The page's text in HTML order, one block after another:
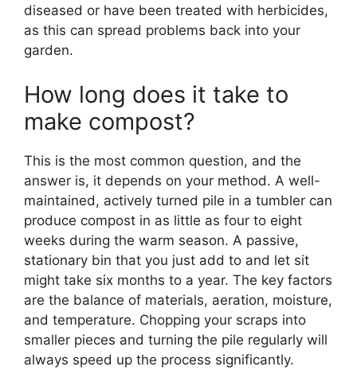
diseased or have been treated with herbicides,
as this can spread problems back into your
garden.
How long does it take to
make compost?
This is the most common question, and the
answer is, it depends on your method. A well-
maintained, actively turned pile in a tumbler can
produce compost in as little as four to eight
weeks during the warm season. A passive,
stationary bin that you just add to and let sit
might take six months to a year. The key factors
are the balance of materials, aeration, moisture,
and temperature. Chopping your scraps into
smaller pieces and turning the pile regularly will
always speed up the process significantly.